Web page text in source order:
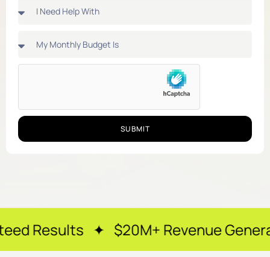
SUBMIT
✦ $20M+ Revenue Generated ✦